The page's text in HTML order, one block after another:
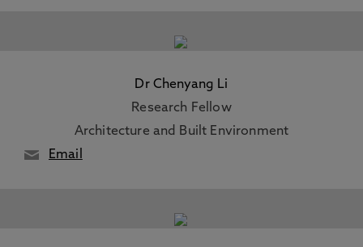
Dr Chenyang Li
Research Fellow
Architecture and Built Environment
Email